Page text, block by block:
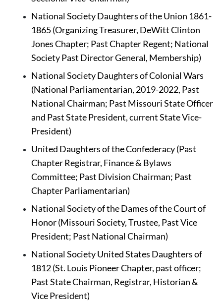
National Society Daughters of the Union 1861-
1865(Organizing Treasurer, DeWitt Clinton
Jones Chapter; Past Chapter Regent; National
Society Past Director General, Membership)
National Society Daughters of Colonial Wars
(National Parliamentarian, 2019-2022, Past
National Chairman; Past Missouri State Officer
and Past State President, current State Vice-
President)
United Daughters of the Confederacy (Past
Chapter Registrar, Finance & Bylaws
Committee; Past Division Chairman; Past
Chapter Parliamentarian)
National Society of the Dames of the Court of
Honor (Missouri Society, Trustee, Past Vice
President; Past National Chairman)
National Society United States Daughters of
1812 (St. Louis Pioneer Chapter, past officer;
Past State Chairman, Registrar, Historian &
Vice President)